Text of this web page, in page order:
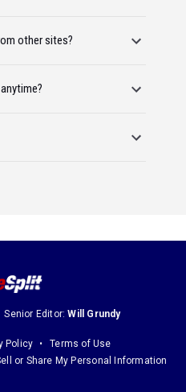
other sites?
Senior Editor:Will Grundy
Policy
Terms of Use
or Share My Personal Information